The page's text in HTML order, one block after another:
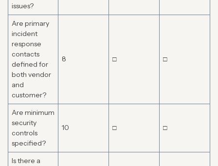
issues?
Are primary
incident
response
contacts
defined for
both vendor
and
customer?
8 □ □
Are minimum
security
controls
specified?
10 □ □
Is there a